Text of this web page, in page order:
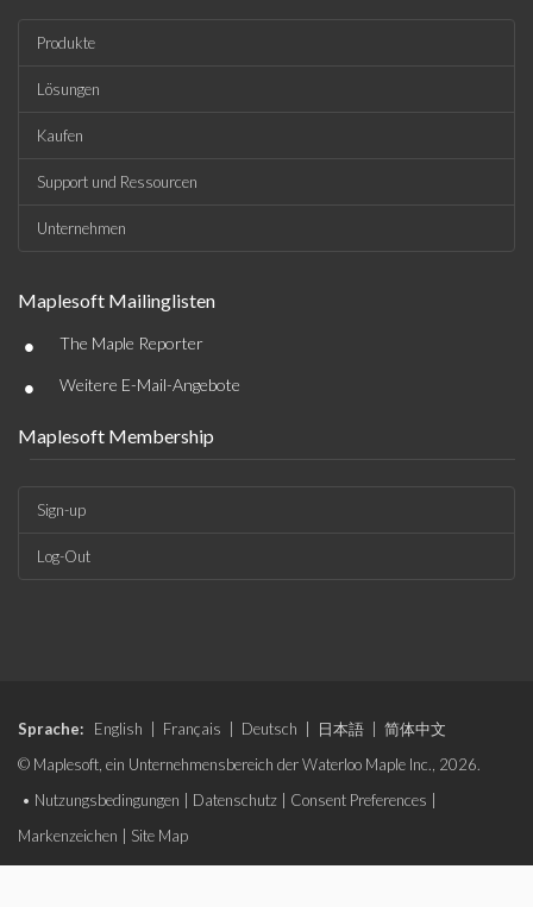
Produkte
Lösungen
Kaufen
Support und Ressourcen
Unternehmen
Maplesoft Mailinglisten
• The Maple Reporter
• Weitere E-Mail-Angebote
Maplesoft Membership
Sign-up
Log-Out
Sprache: English Français Deutsch 日本語
简体中文
© Maplesoft, ein Unternehmensbereich der Waterloo Maple Inc., 2026.
• Nutzungsbedingungen Datenschutz Consent Preferences
Markenzeichen
Site Map